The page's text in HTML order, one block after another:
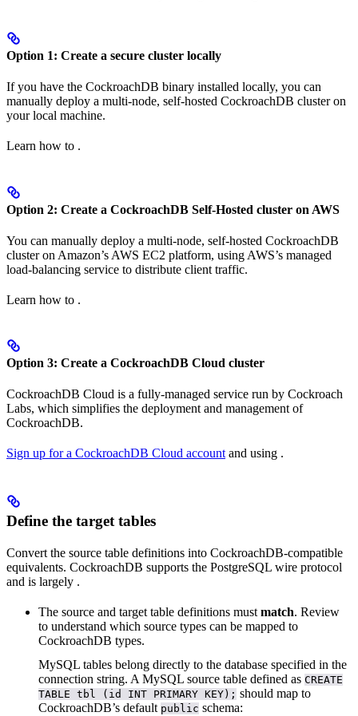
Option 1: Create a secure cluster locally
If you have the CockroachDB binary installed locally, you can
manually deploy a multi-node, self-hosted CockroachDB cluster on
your local machine.
Learn how to .
Option 2: Create a CockroachDB Self-Hosted cluster on AWS
You can manually deploy a multi-node, self-hosted CockroachDB
cluster on Amazon’s AWS EC2 platform, using AWS’s managed
load-balancing service to distribute client traffic.
Learn how to .
Option 3: Create a CockroachDB Cloud cluster
CockroachDB Cloud is a fully-managed service run by Cockroach
Labs, which simplifies the deployment and management of
CockroachDB.
Sign up for a CockroachDB Cloud account and using .
Define the target tables
Convert the source table definitions into CockroachDB-compatible
equivalents. CockroachDB supports the PostgreSQL wire protocol
and is largely .
The source and target table definitions must match. Review
to understand which source types can be mapped to
CockroachDB types.
MySQL tables belong directly to the database specified in the
connection string. A MySQL source table defined as CREATE
TABLE tbl (id INT PRIMARY KEY); should map to
CockroachDB’s default public schema: